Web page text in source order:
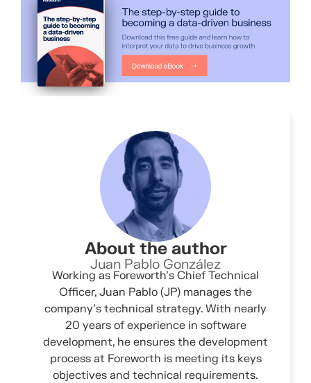
About the author
Juan Pablo González
Working as Foreworth’s Chief Technical
Officer, Juan Pablo (JP) manages the
company’s technical strategy. With nearly
20 years of experience in software
development, he ensures the development
process at Foreworth is meeting its keys
objectives and technical requirements.